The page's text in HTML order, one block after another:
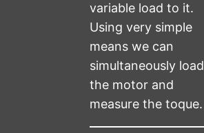
variable load to it.
Using very simple
means we can
simultaneously load
the motor and
measure the toque.